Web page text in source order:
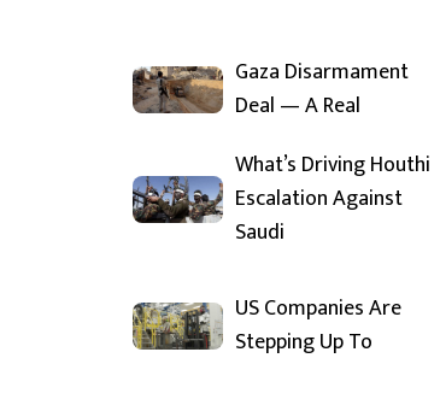
Gaza Disarmament
Deal — A Real
What’s Driving Houthi
Escalation Against
Saudi
US Companies Are
Stepping Up To